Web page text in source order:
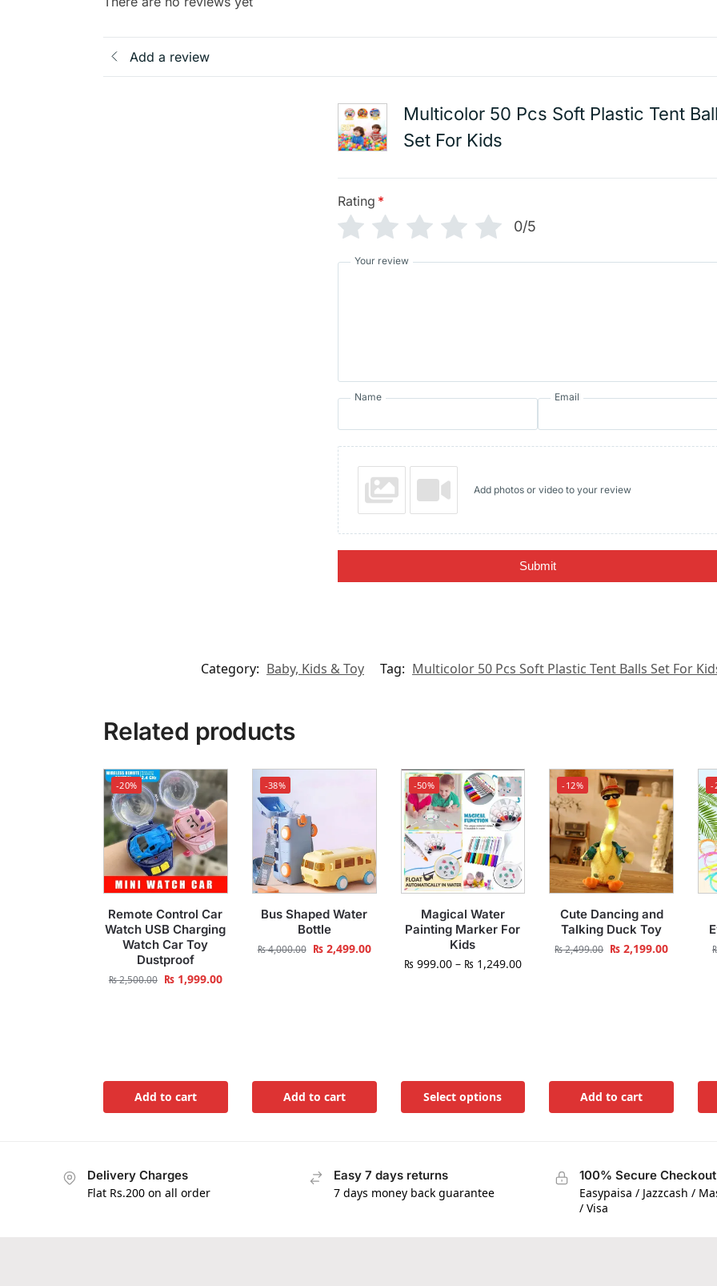
Add a review
Multicolor 50 Pcs Soft Plastic Tent
Set For Kids
Rating *
0/5
Your review
Name Email
Add photos or video to your review
Submit
Category: Baby, Kids & Toy Tag: Multicolor 50 Pcs Soft Plastic Tent Balls Set For
Related products
-20%
Remote Control Car
Watch USB Charging
Watch Car Toy
Dustproof
₨2,500.00 ₨1,999.00
Add to cart
-38%
Bus Shaped Water
Bottle
₨4,000.00 ₨2,499.00
Add to cart
-50%
Magical Water
Painting Marker For
Kids
₨ 999.00 – ₨ 1,249.00
Select options
-12%
Cute Dancing and
Talking Duck Toy
₨2,499.00 ₨ 2,199.00
Add to cart
-
Delivery Charges
Flat Rs.200 on all order
Easy 7 days returns
7 days money back guarantee
100% Secure Checkout
Easypaisa / Jazzcash /
/ Visa